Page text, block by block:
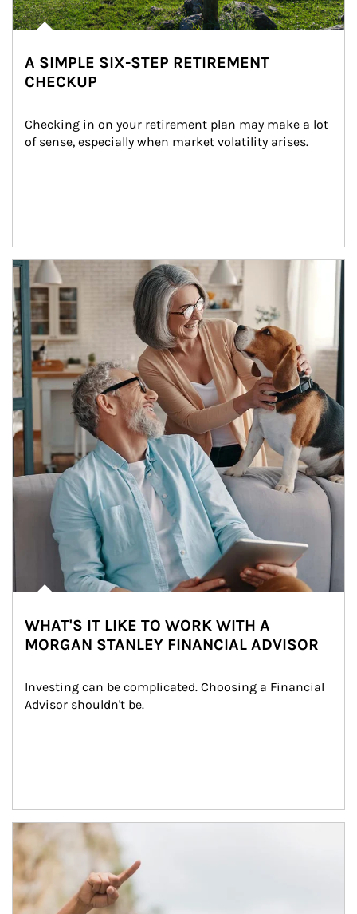
A SIMPLE SIX-STEP RETIREMENT
CHECKUP
Checking in on your retirement plan may make a lot
of sense, especially when market volatility arises.
Article Image
WHAT'S IT LIKE TO WORK WITH A
MORGAN STANLEY FINANCIAL ADVISOR
Investing can be complicated. Choosing a Financial
Advisor shouldn't be.
Article Image